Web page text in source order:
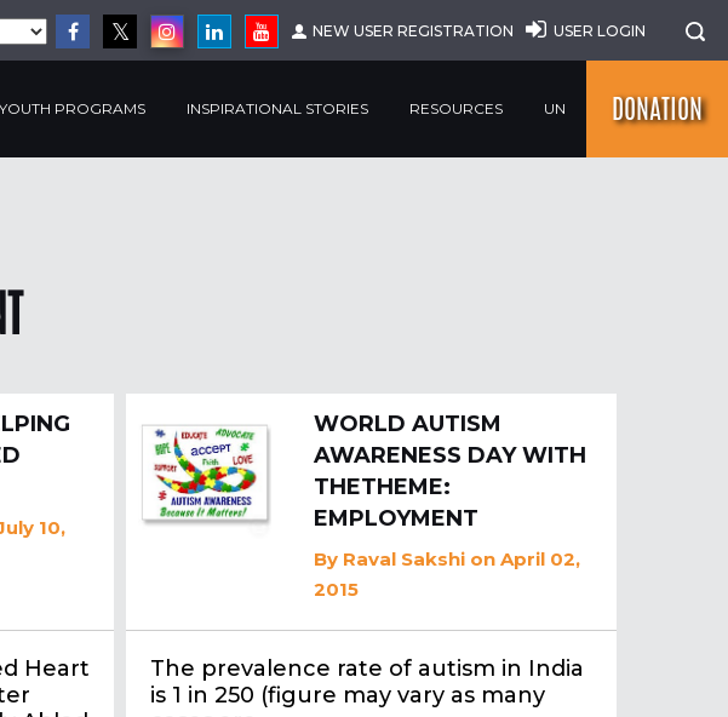
NEW USER REGISTRATION USER LOGIN
YOUTH PROGRAMS INSPIRATIONAL STORIES RESOURCES UN DONATION
10,
Heart
WORLD AUTISM
AWARENESS DAY WITH
THETHEME:
EMPLOYMENT
By Raval Sakshi on April 02,
2015
The prevalence rate of autism in India
is 1 in 250 (figure may vary as many